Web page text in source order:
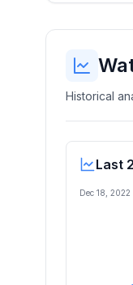
Historical
Last
Dec 18, 2022